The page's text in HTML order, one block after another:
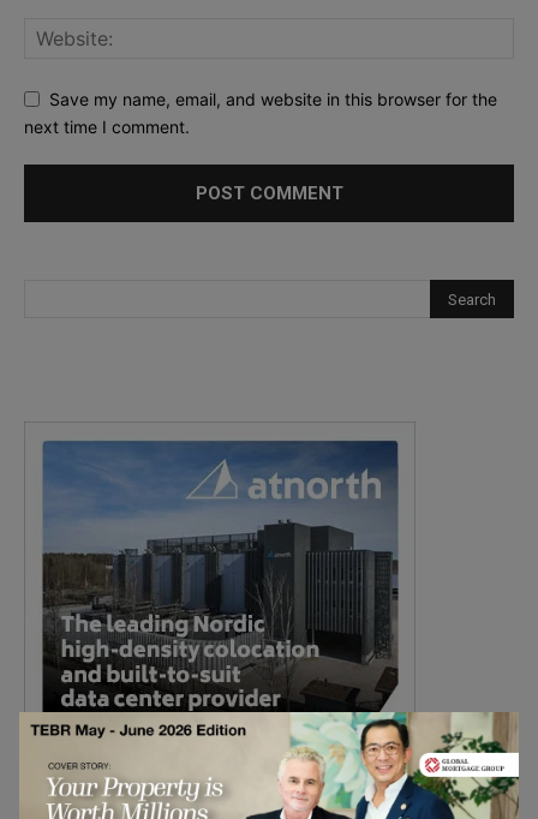
Save my name, email, and website in this browser for the
next time I comment.